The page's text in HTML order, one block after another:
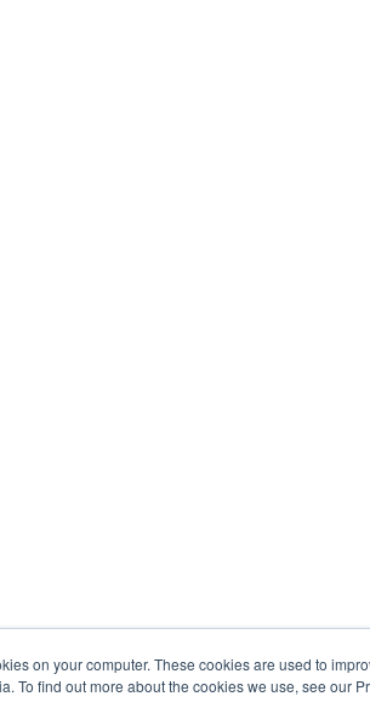
on your computer. These cookies are used to
To find out more about the cookies we use, see our